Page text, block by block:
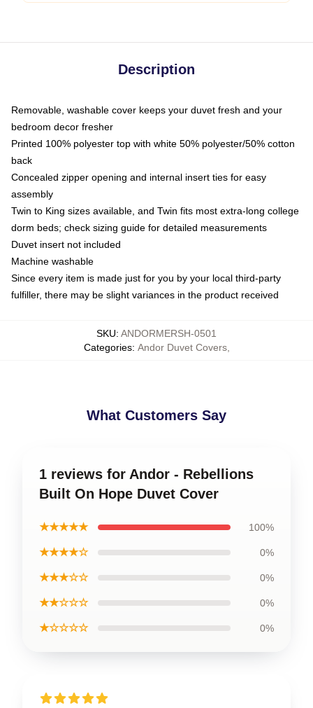
Description
Removable, washable cover keeps your duvet fresh and your
bedroom decor fresher
Printed 100% polyester top with white 50% polyester/50% cotton
back
Concealed zipper opening and internal insert ties for easy
assembly
Twin to King sizes available, and Twin fits most extra-long college
dorm beds; check sizing guide for detailed measurements
Duvet insert not included
Machine washable
Since every item is made just for you by your local third-party
fulfiller, there may be slight variances in the product received
SKU: ANDORMERSH-0501
Categories: Andor Duvet Covers,
What Customers Say
1 reviews for Andor - Rebellions
Built On Hope Duvet Cover
★★★★★ 100%
★★★★☆ 0%
★★★☆☆ 0%
★★☆☆☆ 0%
★☆☆☆☆ 0%